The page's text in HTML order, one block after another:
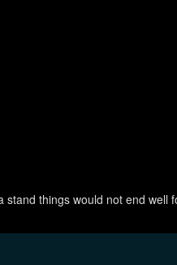
things would not end well